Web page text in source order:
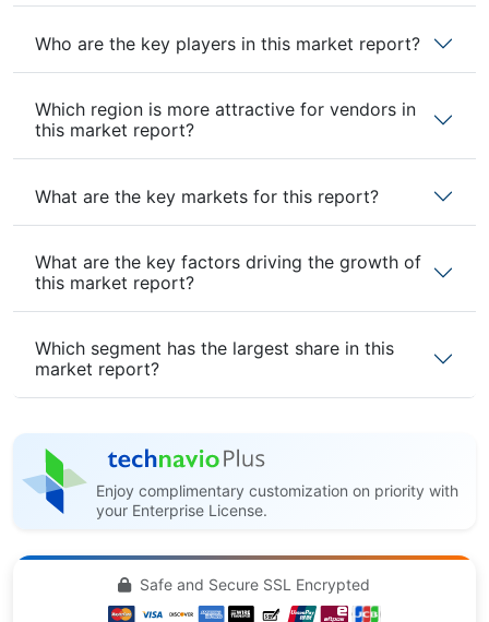
Who are the key players in this market report?
Which region is more attractive for vendors in
this market report?
What are the key markets for this report?
What are the key factors driving the growth of
this market report?
Which segment has the largest share in this
market report?
Enjoy complimentary customization on priority with
your Enterprise License.
Safe and Secure SSL Encrypted